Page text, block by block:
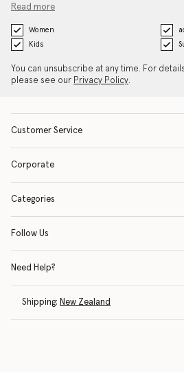
Read more
Women
Kids
You can unsubscribe at any time. For
please see our Privacy Policy.
Customer Service
Corporate
Categories
Follow Us
Need Help?
Shipping: New Zealand